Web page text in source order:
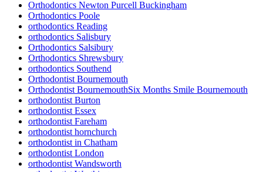
Orthodontics Newton Purcell Buckingham
Orthodontics Poole
orthodontics Reading
orthodontics Salisbury
Orthodontics Salsibury
Orthodontics Shrewsbury
orthodontics Southend
Orthodontist Bournemouth
Orthodontist BournemouthSix Months Smile Bournemouth
orthodontist Burton
orthodontist Essex
orthodontist Fareham
orthodontist hornchurch
orthodontist in Chatham
orthodontist London
orthodontist Wandsworth